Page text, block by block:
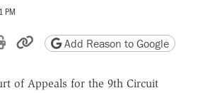
PM
Reddit
by email
Print friendly version
Copy page URL
Add Reason to Google
of Appeals for the 9th Circuit